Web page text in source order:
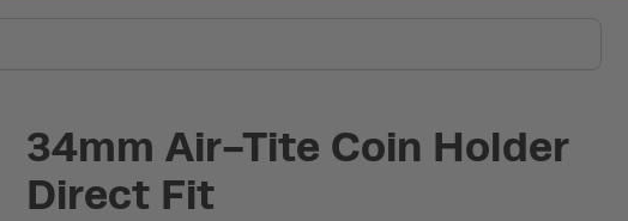
34mm Air-Tite Coin Holder
Direct Fit